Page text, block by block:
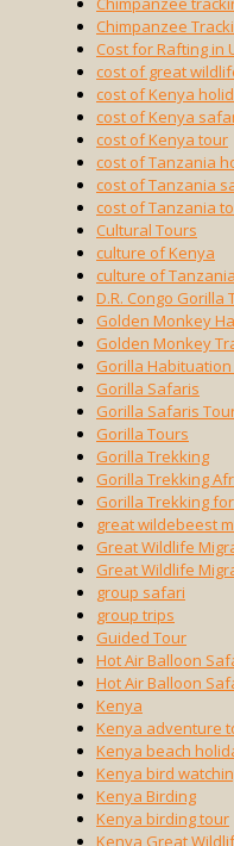
Chimpanzee
Cost for Rafting in
cost of great
cost of Kenya
cost of Kenya
cost of Kenya tour
cost of Tanzania
cost of Tanzania
cost of Tanzania
Cultural Tours
culture of Kenya
culture of Tanzania
D.R. Congo Gorilla
Golden Monkey
Golden Monkey
Gorilla
Gorilla Safaris
Gorilla Safaris
Gorilla Tours
Gorilla Trekking
Gorilla Trekking
Gorilla Trekking
great wildebeest
Great Wildlife
Great Wildlife
group safari
group trips
Guided Tour
Hot Air Balloon
Hot Air Balloon
Kenya
Kenya adventure
Kenya beach
Kenya bird
Kenya Birding
Kenya birding tour
Kenya Great